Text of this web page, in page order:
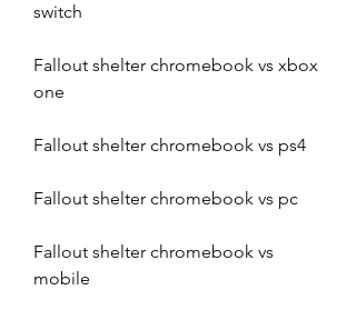
switch
Fallout shelter chromebook vs xbox
one
Fallout shelter chromebook vs ps4
Fallout shelter chromebook vs pc
Fallout shelter chromebook vs
mobile